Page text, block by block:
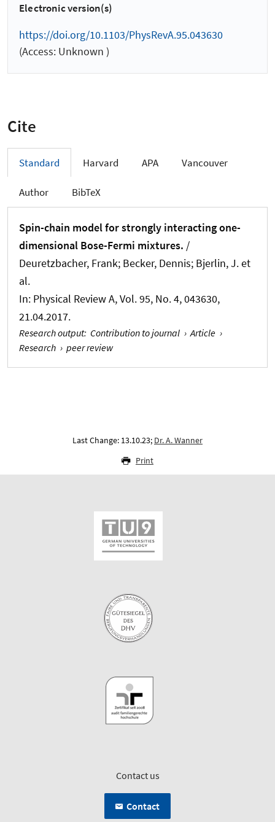
Electronic version(s)
https://doi.org/10.1103/PhysRevA.95.043630
(Access: Unknown )
Cite
Standard Harvard APA Vancouver
Author BibTeX
Spin-chain model for strongly interacting one-
dimensional Bose-Fermi mixtures. /
Deuretzbacher, Frank; Becker, Dennis; Bjerlin, J. et
al.
In: Physical Review A, Vol. 95, No. 4, 043630,
21.04.2017.
Research output: Contribution to journal › Article ›
Research › peer review
Last Change: 13.10.23; Dr. A. Wanner
Print
Contact us
Contact